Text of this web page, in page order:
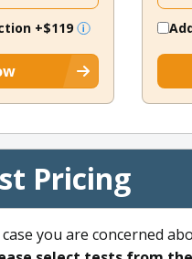
+$119
Pricing
you are concerned